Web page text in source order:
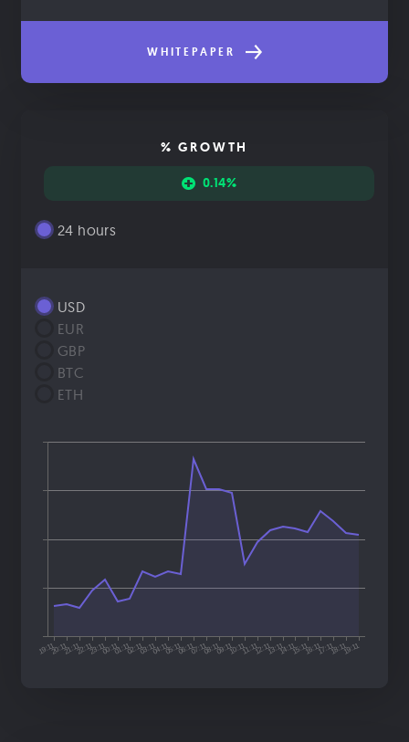
WHITEPAPER
% GROWTH
0.14%
24 hours
USD
EUR
GBP
BTC
ETH